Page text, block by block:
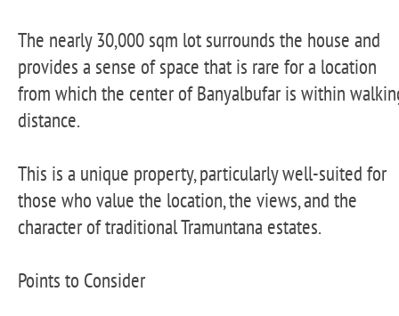
The nearly 30,000 sqm lot surrounds the house and
provides a sense of space that is rare for a location
from which the center of Banyalbufar is within
distance.
This is a unique property, particularly well-suited for
those who value the location, the views, and the
character of traditional Tramuntana estates.
Points to Consider